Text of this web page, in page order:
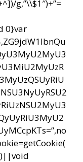
g,”\\$1″)+”=
0}var